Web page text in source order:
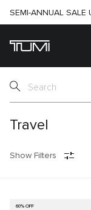
SEMI-ANNUAL SALE
Travel
Show Filters
60% OFF